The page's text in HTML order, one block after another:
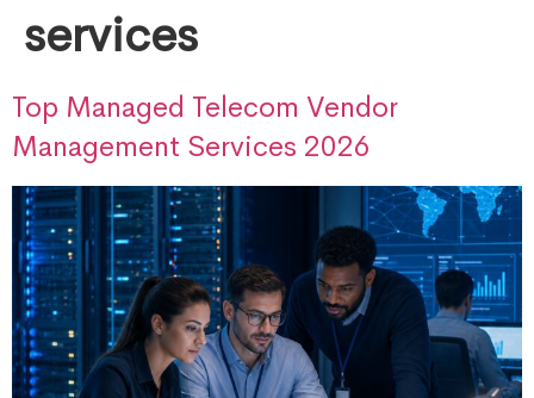
services
Top Managed Telecom Vendor
Management Services 2026